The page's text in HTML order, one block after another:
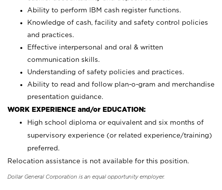
Ability to perform IBM cash register functions.
Knowledge of cash, facility and safety control policies
and practices.
Effective interpersonal and oral & written
communication skills.
Understanding of safety policies and practices.
Ability to read and follow plan-o-gram and merchandise
presentation guidance.
WORK EXPERIENCE and/or EDUCATION:
High school diploma or equivalent and six months of
supervisory experience (or related experience/training)
preferred.
Relocation assistance is not available for this position.
Dollar General Corporation is an equal opportunity employer.